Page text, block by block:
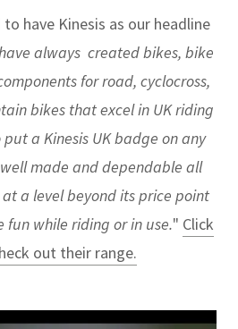
to have Kinesis as our headline
always created bikes, bike
for road, cyclocross,
bikes that excel in UK riding
a Kinesis UK badge on any
made and dependable all
a level beyond its price point
fun while riding or in use." Click
out their range.